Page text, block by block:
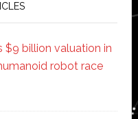
$9 billion valuation in
robot race